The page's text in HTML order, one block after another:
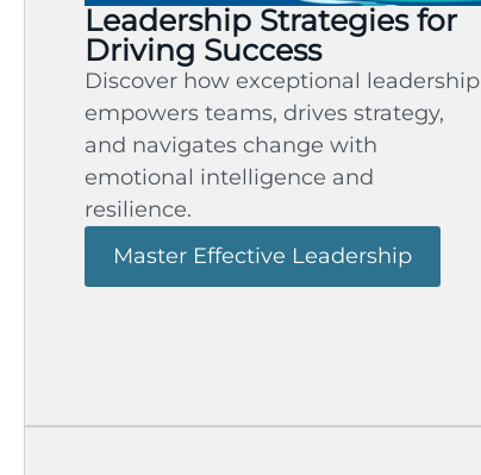
Leadership Strategies for
Driving Success
Discover how exceptional leadership
empowers teams, drives strategy,
and navigates change with
emotional intelligence and
resilience.
Master Effective Leadership